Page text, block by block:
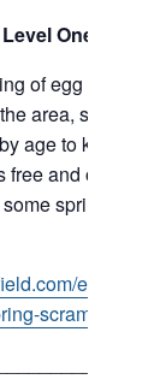
One
of egg hunting
area, so be
age to keep
free and open to
springtime
en/
scramble-